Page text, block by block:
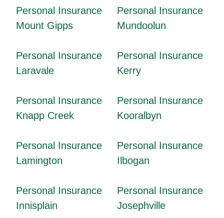
Personal Insurance
Mount Gipps
Personal Insurance
Mundoolun
Personal Insurance
Laravale
Personal Insurance
Kerry
Personal Insurance
Knapp Creek
Personal Insurance
Kooralbyn
Personal Insurance
Lamington
Personal Insurance
Ilbogan
Personal Insurance
Innisplain
Personal Insurance
Josephville